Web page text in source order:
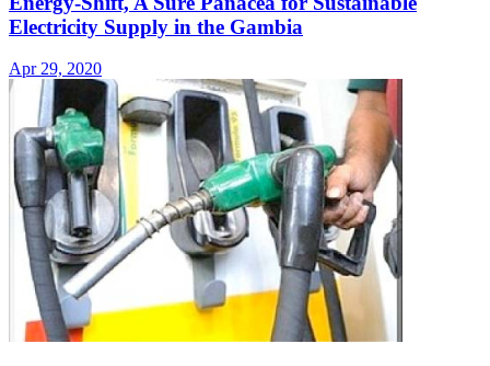
Electricity Supply in the Gambia
Apr 29, 2020